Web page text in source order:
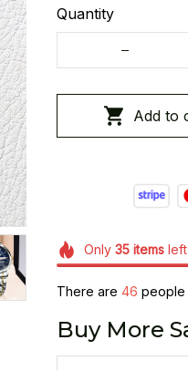
Quantity
Add to
Only 35itemsleft
There are 49 people
Buy More